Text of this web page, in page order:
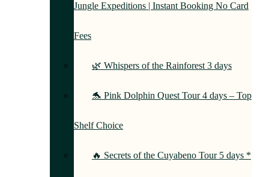
Jungle Expeditions | Instant Booking No Card
Fees
🌿 Whispers of the Rainforest 3 days
🐬 Pink Dolphin Quest Tour 4 days – Top
Shelf Choice
🔥 Secrets of the Cuyabeno Tour 5 days *